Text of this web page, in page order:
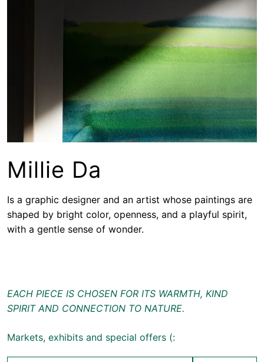
Millie Da
Is a graphic designer and an artist whose paintings are
shaped by bright color, openness, and a playful spirit,
with a gentle sense of wonder.
EACH PIECE IS CHOSEN FOR ITS WARMTH, KIND
SPIRIT AND CONNECTION TO NATURE.
Markets, exhibits and special offers (: